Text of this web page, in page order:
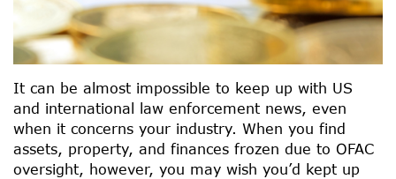
It can be almost impossible to keep up with US
and international law enforcement news, even
when it concerns your industry. When you find
assets, property, and finances frozen due to OFAC
oversight, however, you may wish you’d kept up